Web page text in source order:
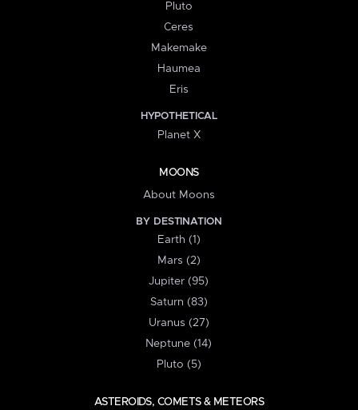
Pluto
Ceres
Makemake
Haumea
Eris
HYPOTHETICAL
Planet X
MOONS
About Moons
BY DESTINATION
Earth (1)
Mars (2)
Jupiter (95)
Saturn (83)
Uranus (27)
Neptune (14)
Pluto (5)
ASTEROIDS, COMETS & METEORS